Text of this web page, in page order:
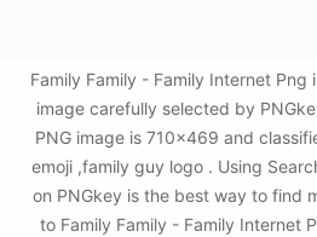
Family Family - Family Internet Png
image carefully selected by
PNG image is 710x469 and
emoji ,family guy logo . Using
on PNGkey is the best way to find
to Family Family - Family Internet